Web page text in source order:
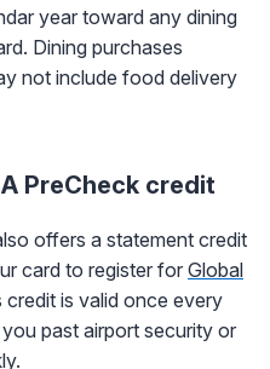
year toward any dining
Dining purchases
not include food delivery
PreCheck credit
offers a statement credit
card to register for Global
credit is valid once every
past airport security or